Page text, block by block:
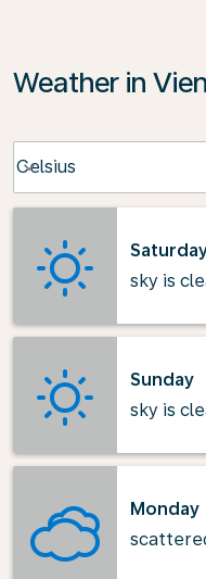
Weather in
Celsius
keyboard_arrow_down
sky is
Sunday
sky is
Monday